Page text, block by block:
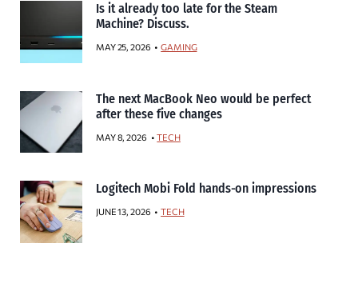
Is it already too late for the Steam
Machine? Discuss.
MAY 25, 2026 GAMING
The next MacBook Neo would be perfect
after these five changes
MAY 8, 2026 TECH
Logitech Mobi Fold hands-on impressions
JUNE 13, 2026 TECH